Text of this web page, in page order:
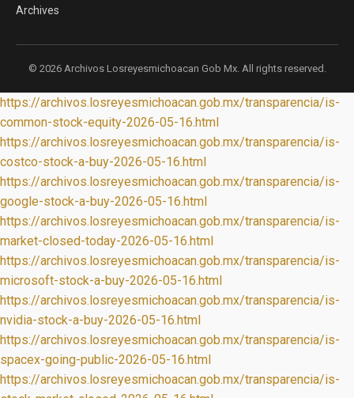
Archives
© 2026 Archivos Losreyesmichoacan Gob Mx. All rights reserved.
https://archivos.losreyesmichoacan.gob.mx/transparencia/is-
common-stock-equity-2026-05-16.html
https://archivos.losreyesmichoacan.gob.mx/transparencia/is-
costco-stock-a-buy-2026-05-16.html
https://archivos.losreyesmichoacan.gob.mx/transparencia/is-
google-stock-a-buy-2026-05-16.html
https://archivos.losreyesmichoacan.gob.mx/transparencia/is-
market-closed-today-2026-05-16.html
https://archivos.losreyesmichoacan.gob.mx/transparencia/is-
microsoft-stock-a-buy-2026-05-16.html
https://archivos.losreyesmichoacan.gob.mx/transparencia/is-
nvidia-stock-a-buy-2026-05-16.html
https://archivos.losreyesmichoacan.gob.mx/transparencia/is-
spacex-going-public-2026-05-16.html
https://archivos.losreyesmichoacan.gob.mx/transparencia/is-